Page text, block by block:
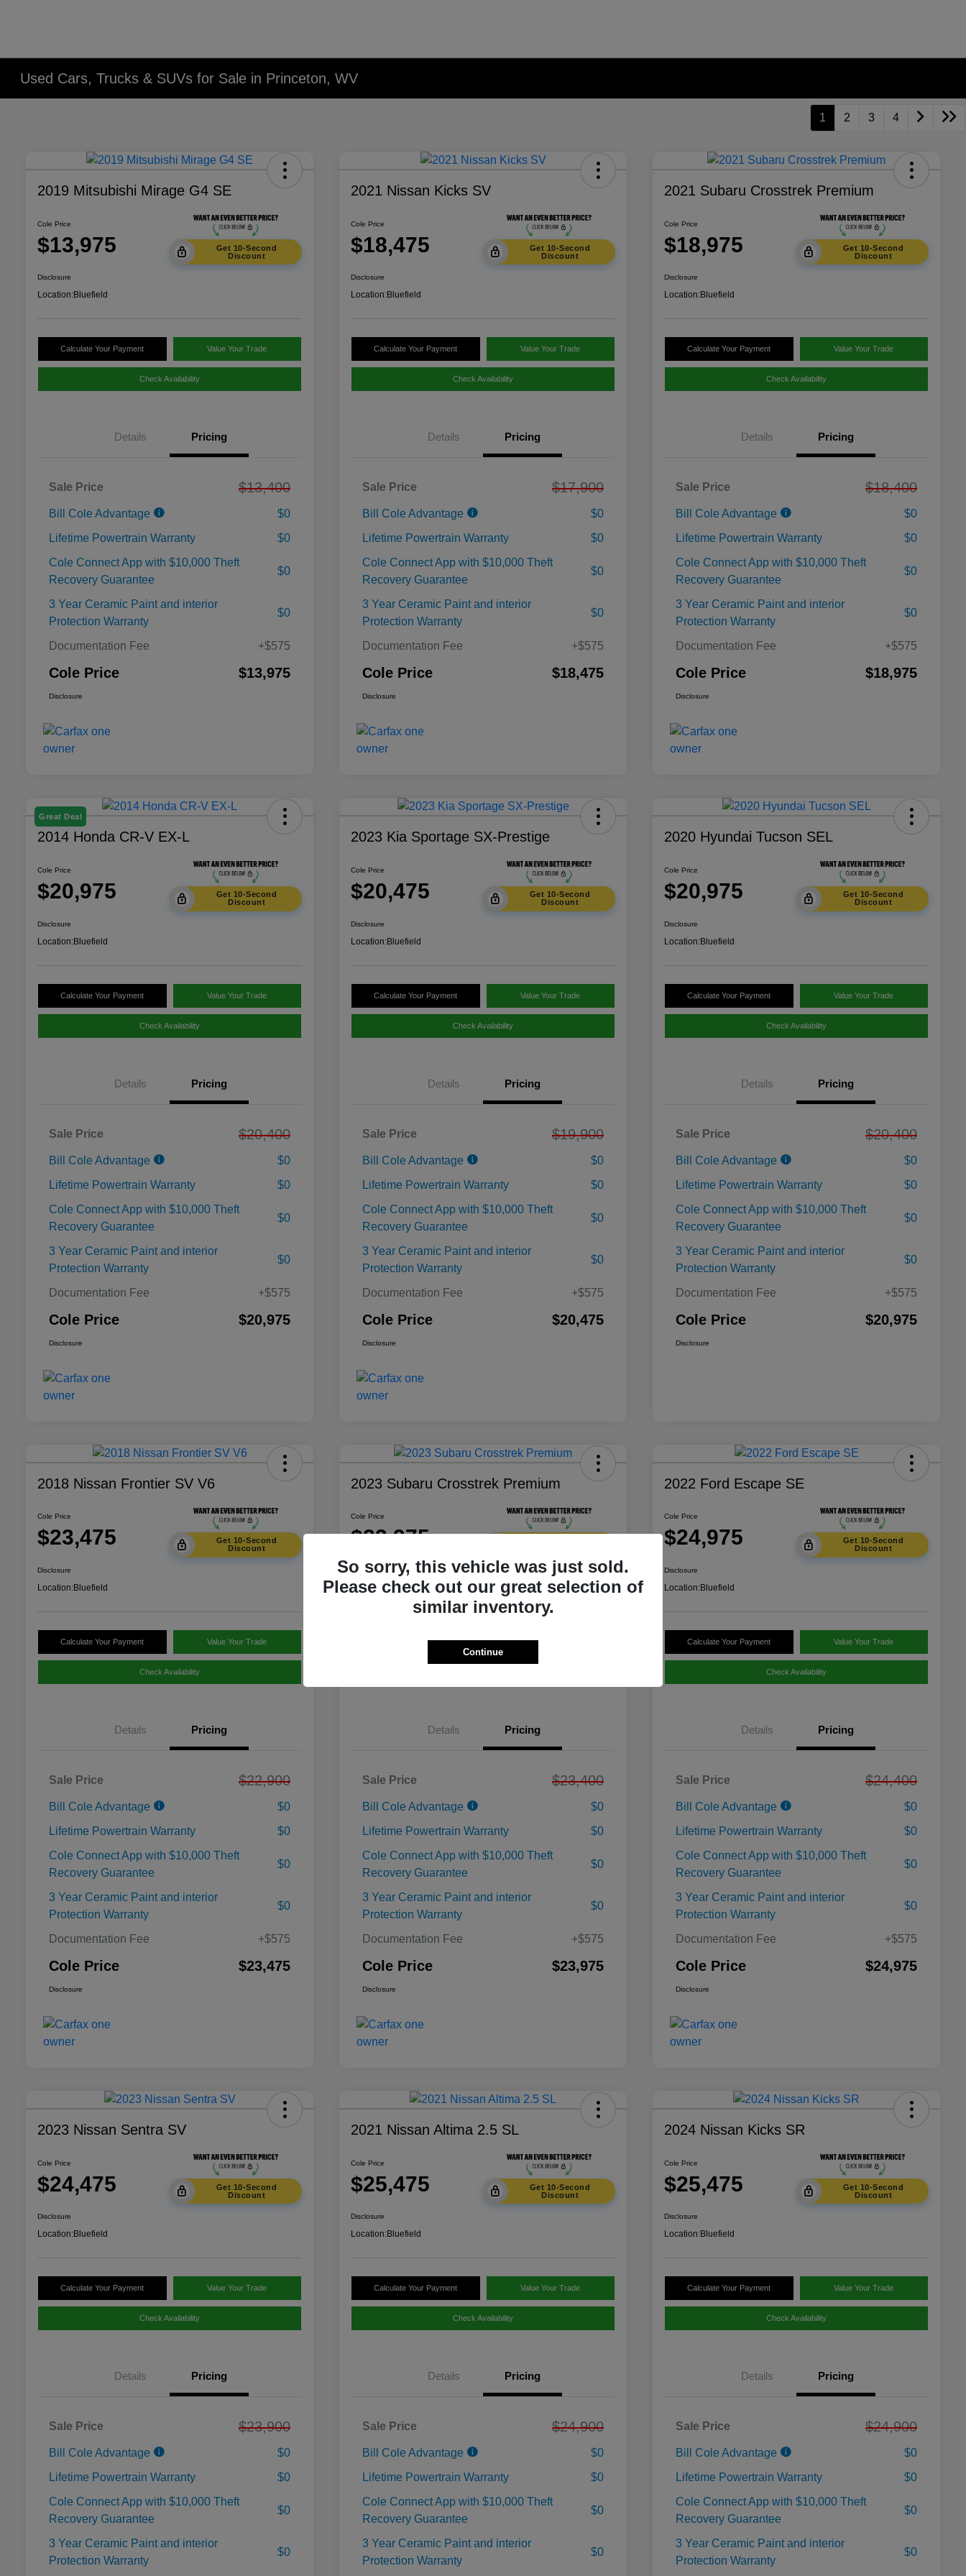
Used Cars, Trucks & SUVs for Sale in Princeton, WV
1 2 3 4
2019 Mitsubishi Mirage G4 SE
Cole Price
$13,975
Get 10-Second
Discount
Disclosure
Location:Bluefield
Calculate Your Payment Value Your Trade
Check Availability
Details Pricing
Sale Price $13,400
Bill Cole Advantage
$0
Lifetime Powertrain Warranty
$0
Cole Connect App with $10,000 Theft
Recovery Guarantee
$0
3 Year Ceramic Paint and interior
Protection Warranty
$0
Documentation Fee +$575
Cole Price $13,975
Disclosure
2021 Nissan Kicks SV
Cole Price
$18,475
Get 10-Second
Discount
Disclosure
Location:Bluefield
Calculate Your Payment Value Your Trade
Check Availability
Details Pricing
Sale Price $17,900
Bill Cole Advantage
$0
Lifetime Powertrain Warranty
$0
Cole Connect App with $10,000 Theft
Recovery Guarantee
$0
3 Year Ceramic Paint and interior
Protection Warranty
$0
Documentation Fee +$575
Cole Price $18,475
Disclosure
2021 Subaru Crosstrek Premium
Cole Price
$18,975
Get 10-Second
Discount
Disclosure
Location:Bluefield
Calculate Your Payment Value Your Trade
Check Availability
Details Pricing
Sale Price $18,400
Bill Cole Advantage
$0
Lifetime Powertrain Warranty
$0
Cole Connect App with $10,000 Theft
Recovery Guarantee
$0
3 Year Ceramic Paint and interior
Protection Warranty
$0
Documentation Fee +$575
Cole Price $18,975
Disclosure
Great Deal
2014 Honda CR-V EX-L
Cole Price
$20,975
Get 10-Second
Discount
Disclosure
Location:Bluefield
Calculate Your Payment Value Your Trade
Check Availability
Details Pricing
Sale Price $20,400
Bill Cole Advantage
$0
Lifetime Powertrain Warranty
$0
Cole Connect App with $10,000 Theft
Recovery Guarantee
$0
3 Year Ceramic Paint and interior
Protection Warranty
$0
Documentation Fee +$575
Cole Price $20,975
Disclosure
2023 Kia Sportage SX-Prestige
Cole Price
$20,475
Get 10-Second
Discount
Disclosure
Location:Bluefield
Calculate Your Payment Value Your Trade
Check Availability
Details Pricing
Sale Price $19,900
Bill Cole Advantage
$0
Lifetime Powertrain Warranty
$0
Cole Connect App with $10,000 Theft
Recovery Guarantee
$0
3 Year Ceramic Paint and interior
Protection Warranty
$0
Documentation Fee +$575
Cole Price $20,475
Disclosure
2020 Hyundai Tucson SEL
Cole Price
$20,975
Get 10-Second
Discount
Disclosure
Location:Bluefield
Calculate Your Payment Value Your Trade
Check Availability
Details Pricing
Sale Price $20,400
Bill Cole Advantage
$0
Lifetime Powertrain Warranty
$0
Cole Connect App with $10,000 Theft
Recovery Guarantee
$0
3 Year Ceramic Paint and interior
Protection Warranty
$0
Documentation Fee +$575
Cole Price $20,975
Disclosure
2018 Nissan Frontier SV V6
Cole Price
$23,475
Get 10-Second
Discount
Disclosure
Location:Bluefield
Calculate Your Payment Value Your Trade
Check Availability
Details Pricing
Sale Price $22,900
Bill Cole Advantage
$0
Lifetime Powertrain Warranty
$0
Cole Connect App with $10,000 Theft
Recovery Guarantee
$0
3 Year Ceramic Paint and interior
Protection Warranty
$0
Documentation Fee +$575
Cole Price $23,475
Disclosure
2023 Subaru Crosstrek Premium
Cole Price
$23,975
Disclosure
Location:Bluefield
Calculate Your Payment Value Your Trade
Details Pricing
Sale Price $23,400
Bill Cole Advantage
$0
Lifetime Powertrain Warranty
$0
Cole Connect App with $10,000 Theft
Recovery Guarantee
$0
3 Year Ceramic Paint and interior
Protection Warranty
$0
Documentation Fee +$575
Cole Price $23,975
Disclosure
2022 Ford Escape SE
Cole Price
$24,975
Get 10-Second
Discount
Disclosure
Location:Bluefield
Calculate Your Payment Value Your Trade
Check Availability
Details Pricing
Sale Price $24,400
Bill Cole Advantage
$0
Lifetime Powertrain Warranty
$0
Cole Connect App with $10,000 Theft
Recovery Guarantee
$0
3 Year Ceramic Paint and interior
Protection Warranty
$0
Documentation Fee +$575
Cole Price $24,975
Disclosure
2023 Nissan Sentra SV
Cole Price
$24,475
Get 10-Second
Discount
Disclosure
Location:Bluefield
Calculate Your Payment Value Your Trade
Check Availability
Details Pricing
Sale Price $23,900
Bill Cole Advantage
$0
Lifetime Powertrain Warranty
$0
Cole Connect App with $10,000 Theft
Recovery Guarantee
$0
3 Year Ceramic Paint and interior
Protection Warranty
$0
2021 Nissan Altima 2.5 SL
Cole Price
$25,475
Get 10-Second
Discount
Disclosure
Location:Bluefield
Calculate Your Payment Value Your Trade
Check Availability
Details Pricing
Sale Price $24,900
Bill Cole Advantage
$0
Lifetime Powertrain Warranty
$0
Cole Connect App with $10,000 Theft
Recovery Guarantee
$0
3 Year Ceramic Paint and interior
Protection Warranty
$0
2024 Nissan Kicks SR
Cole Price
$25,475
Get 10-Second
Discount
Disclosure
Location:Bluefield
Calculate Your Payment Value Your Trade
Check Availability
Details Pricing
Sale Price $24,900
Bill Cole Advantage
$0
Lifetime Powertrain Warranty
$0
Cole Connect App with $10,000 Theft
Recovery Guarantee
$0
3 Year Ceramic Paint and interior
Protection Warranty
$0
So sorry, this vehicle was just sold.
Please check out our great selection of
similar inventory.
Continue